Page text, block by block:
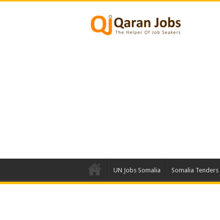
UN Jobs Somalia Somalia Tenders